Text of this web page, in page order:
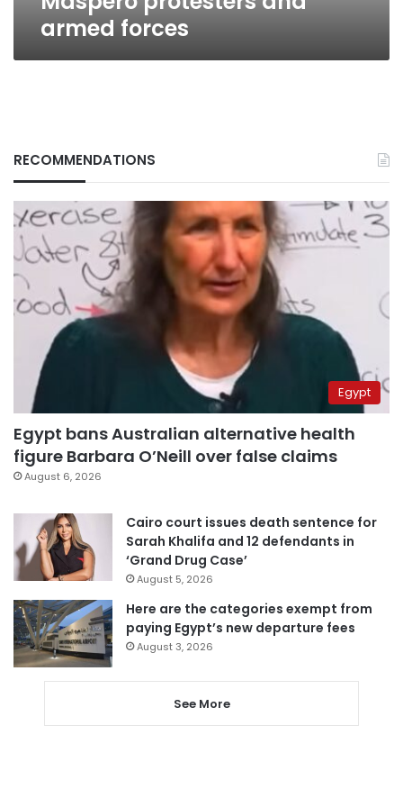
armed forces
RECOMMENDATIONS
Egypt
Egypt bans Australian alternative health
figure Barbara O’Neill over false claims
August 6, 2026
Cairo court issues death sentence for
Sarah Khalifa and 12 defendants in
‘Grand Drug Case’
August 5, 2026
Here are the categories exempt from
paying Egypt’s new departure fees
August 3, 2026
See More